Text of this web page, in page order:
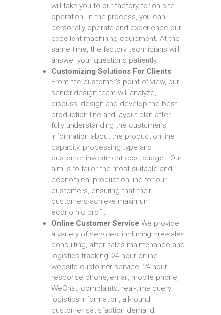
will take you to our factory for on-site
operation. In the process, you can
personally operate and experience our
excellent machining equipment. At the
same time, the factory technicians will
answer your questions patiently.
Customizing Solutions For Clients
From the customer’s point of view, our
senior design team will analyze,
discuss, design and develop the best
production line and layout plan after
fully understanding the customer’s
information about the production line
capacity, processing type and
customer investment cost budget. Our
aim is to tailor the most suitable and
economical production line for our
customers, ensuring that their
customers achieve maximum
economic profit.
Online Customer Service We provide
a variety of services, including pre-sales
consulting, after-sales maintenance and
logistics tracking, 24-hour online
website customer service, 24-hour
response phone, email, mobile phone,
WeChat, complaints; real-time query
logistics information, all-round
customer satisfaction demand.